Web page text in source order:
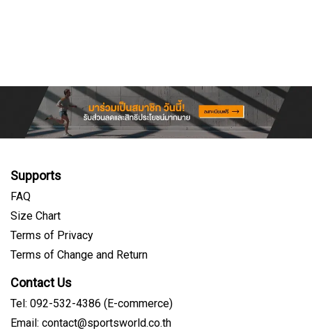
Supports
FAQ
Size Chart
Terms of Privacy
Terms of Change and Return
Contact Us
Tel: 092-532-4386 (E-commerce)
Email: contact@sportsworld.co.th